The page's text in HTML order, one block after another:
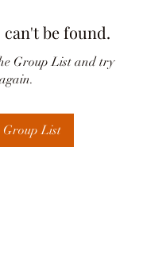
be found.
Group List and try
again.
Group List